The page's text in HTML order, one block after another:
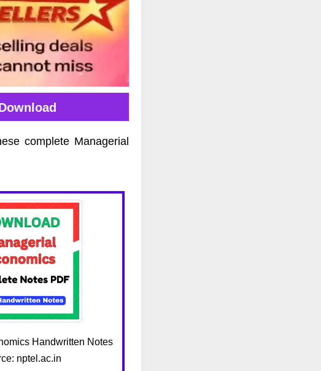
complete Managerial
Handwritten Notes
nptel.ac.in